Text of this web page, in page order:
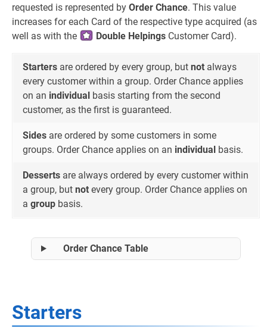
requested is represented by Order Chance. This value
increases for each Card of the respective type acquired (as
well as with the
Double Helpings Customer Card).
Starters are ordered by every group, but not always
every customer within a group. Order Chance applies
on an individual basis starting from the second
customer, as the first is guaranteed.
Sides are ordered by some customers in some
groups. Order Chance applies on an individual basis.
Desserts are always ordered by every customer within
a group, but not every group. Order Chance applies on
a group basis.
Order Chance Table
Starters